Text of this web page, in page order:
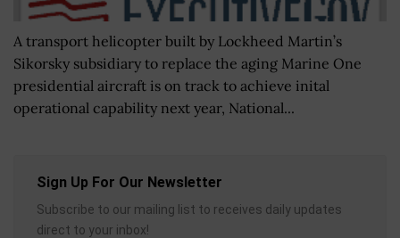
A transport helicopter built by Lockheed Martin’s
Sikorsky subsidiary to replace the aging Marine One
presidential aircraft is on track to achieve inital
operational capability next year, National...
Sign Up For Our Newsletter
Subscribe to our mailing list to receives daily updates
direct to your inbox!